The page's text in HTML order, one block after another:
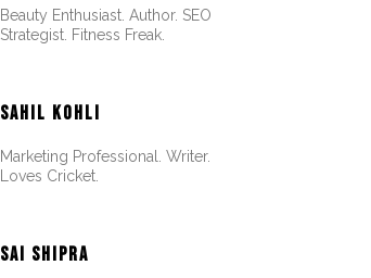
Beauty Enthusiast. Author. SEO
Strategist. Fitness Freak.
SAHIL KOHLI
Marketing Professional. Writer.
Loves Cricket.
SAI SHIPRA